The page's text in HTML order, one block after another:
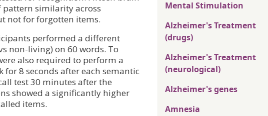
pattern similarity across
not for forgotten items.
performed a different
non-living) on 60 words. To
also required to perform a
8 seconds after each semantic
test 30 minutes after the
showed a significantly higher
items.
Mental Stimulation
Alzheimer's Treatment
(drugs)
Alzheimer's Treatment
(neurological)
Alzheimer's genes
Amnesia